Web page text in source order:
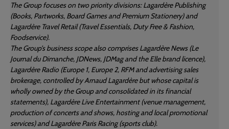
The Group focuses on two priority divisions: Lagardère Publishing
(Books, Partworks, Board Games and Premium Stationery) and
Lagardère Travel Retail (Travel Essentials, Duty Free & Fashion,
Foodservice).
The Group’s business scope also comprises Lagardère News (Le
Journal du Dimanche, JDNews, JDMag and the Elle brand licence),
Lagardère Radio (Europe 1, Europe 2, RFM and advertising sales
brokerage, controlled by Arnaud Lagardère but whose capital is
wholly owned by the Group and consolidated in its financial
statements), Lagardère Live Entertainment (venue management,
production of concerts and shows, hosting and local promotional
services) and Lagardère Paris Racing (sports club).